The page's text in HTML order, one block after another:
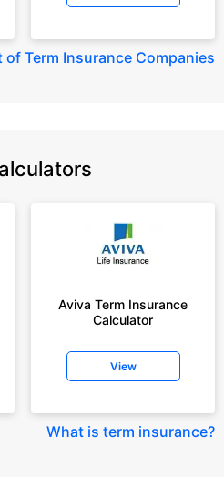
of Term Insurance Companies
Aviva Term Insurance
Calculator
View
What is term insurance?